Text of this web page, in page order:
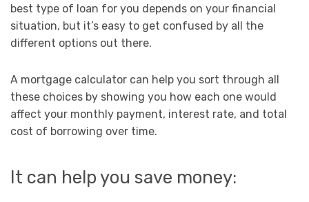
best type of loan for you depends on your financial
situation, but it’s easy to get confused by all the
different options out there.
A mortgage calculator can help you sort through all
these choices by showing you how each one would
affect your monthly payment, interest rate, and total
cost of borrowing over time.
It can help you save money: